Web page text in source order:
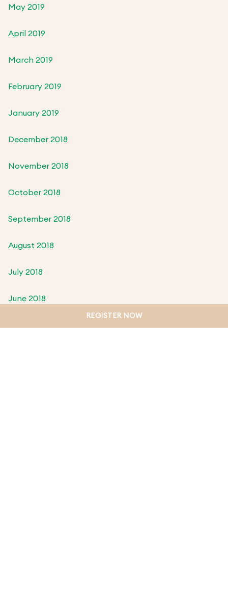
May 2019
April 2019
March 2019
February 2019
January 2019
December 2018
November 2018
October 2018
September 2018
August 2018
July 2018
June 2018
REGISTER NOW